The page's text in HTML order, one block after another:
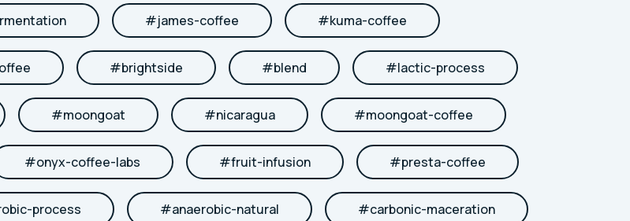
#james-coffee #kuma-coffee
#brightside #blend #lactic-process
#moongoat #nicaragua #moongoat-coffee
#onyx-coffee-labs #fruit-infusion #presta-coffee
process #anaerobic-natural #carbonic-maceration